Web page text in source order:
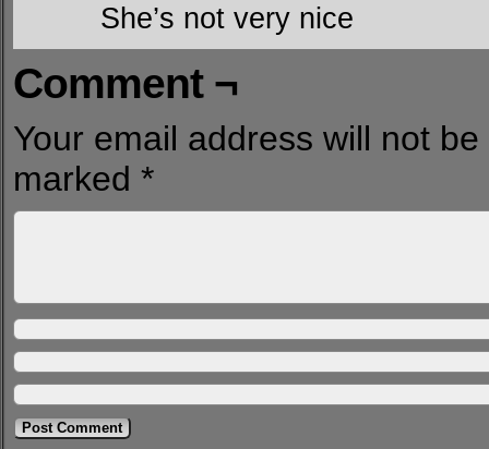
She’s not very nice
Comment ¬
Your email address will not
marked *